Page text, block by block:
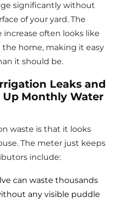
significantly without
of your yard. The
often looks like
home, making it easy
it should be.
Leaks and
Up Monthly Water
waste is that it looks
The meter just keeps
include:
can waste thousands
any visible puddle